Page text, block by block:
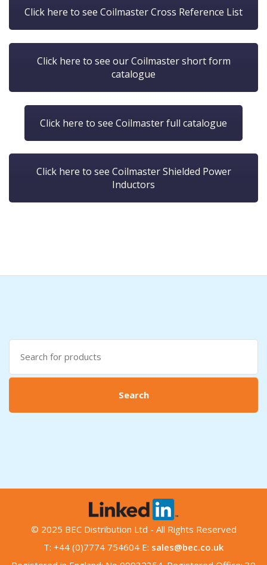
Click here to see Coilmaster Cross Reference List
Click here to see our Coilmaster short form
catalogue
Click here to see Coilmaster full catalogue
Click here to see Coilmaster Shielded Power
Inductors
Search
for:
Search
© 2025 BEC Distribution Ltd - All Rights Reserved
T: +44 (0)7774 754604 E: sales@bec.co.uk